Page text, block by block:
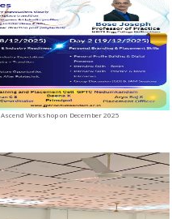
Ascend Workshop on December 2025